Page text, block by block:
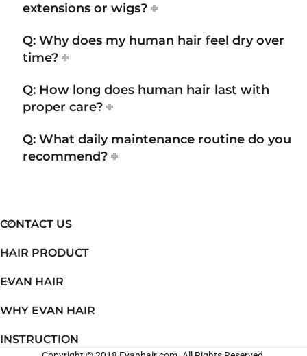
extensions or wigs?
Q: Why does my human hair feel dry over
time?
Q: How long does human hair last with
proper care?
Q: What daily maintenance routine do you
recommend?
CONTACT US
HAIR PRODUCT
EVAN HAIR
WHY EVAN HAIR
INSTRUCTION